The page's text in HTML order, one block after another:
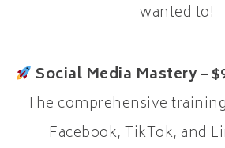
wanted to!
Social Media Mastery –
The comprehensive
Facebook, TikTok, and